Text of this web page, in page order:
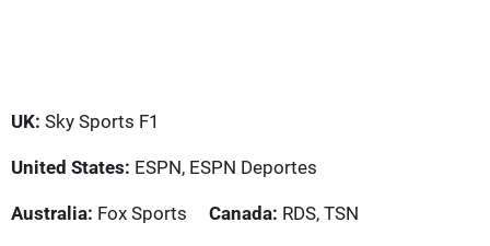
UK: Sky Sports F1
United States: ESPN, ESPN Deportes
Australia: Fox Sports Canada: RDS, TSN